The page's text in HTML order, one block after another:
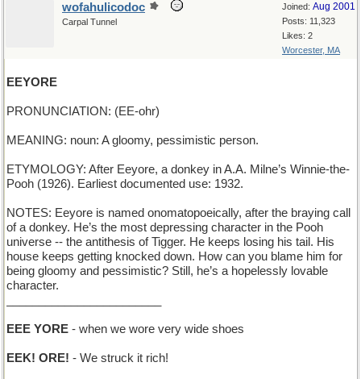
Joined: Aug 2001
Posts: 11,323
Likes: 2
Worcester, MA
wofahulicodoc
Carpal Tunnel
EEYORE
PRONUNCIATION: (EE-ohr)
MEANING: noun: A gloomy, pessimistic person.
ETYMOLOGY: After Eeyore, a donkey in A.A. Milne’s Winnie-the-
Pooh (1926). Earliest documented use: 1932.
NOTES: Eeyore is named onomatopoeically, after the braying call
of a donkey. He’s the most depressing character in the Pooh
universe -- the antithesis of Tigger. He keeps losing his tail. His
house keeps getting knocked down. How can you blame him for
being gloomy and pessimistic? Still, he’s a hopelessly lovable
character.
EEE YORE - when we wore very wide shoes
EEK! ORE! - We struck it rich!